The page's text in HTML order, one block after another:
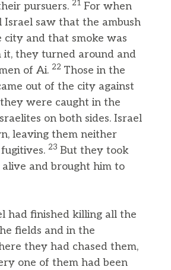
pursuers. 21 For when
Israel saw that the ambush
city and that smoke was
it, they turned around and
of Ai. 22 Those in the
out of the city against
were caught in the
on both sides. Israel
leaving them neither
23 But they took
and brought him to
had finished killing all the
fields and in the
they had chased them,
one of them had been